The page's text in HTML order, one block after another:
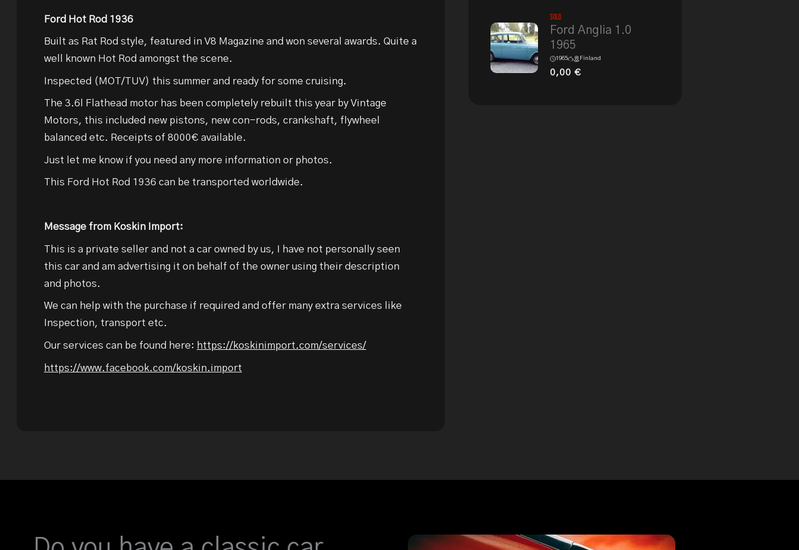
Ford Hot Rod 1936
Built as Rat Rod style, featured in V8 Magazine and won several awards. Quite a
well known Hot Rod amongst the scene.
Inspected (MOT/TUV) this summer and ready for some cruising.
The 3.6l Flathead motor has been completely rebuilt this year by Vintage
Motors, this included new pistons, new con-rods, crankshaft, flywheel
balanced etc. Receipts of 8000€ available.
Just let me know if you need any more information or photos.
This Ford Hot Rod 1936 can be transported worldwide.
Message from Koskin Import:
This is a private seller and not a car owned by us, I have not personally seen
this car and am advertising it on behalf of the owner using their description
and photos.
We can help with the purchase if required and offer many extra services like
Inspection, transport etc.
Our services can be found here: https://koskinimport.com/services/
https://www.facebook.com/koskin.import
Sold
Ford Anglia 1.0
1965
1965 Finland
0,00 €